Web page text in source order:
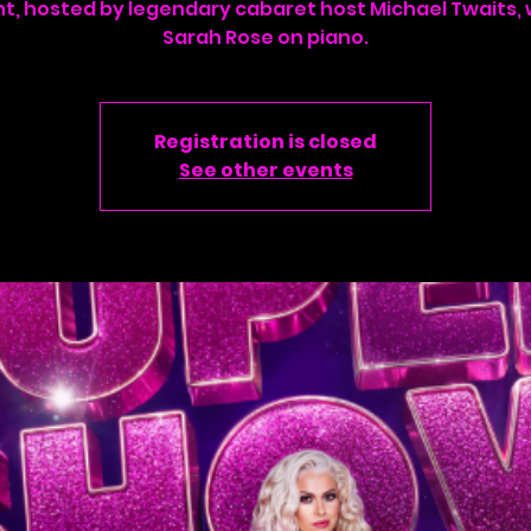
hosted by legendary cabaret host Michael Twaits,
Sarah Rose on piano.
Registration is closed
See other events